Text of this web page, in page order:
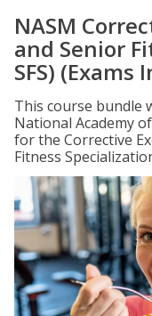
NASM
and Senior
SFS) (Exams
This course bundle
National Academy
for the Corrective
Fitness